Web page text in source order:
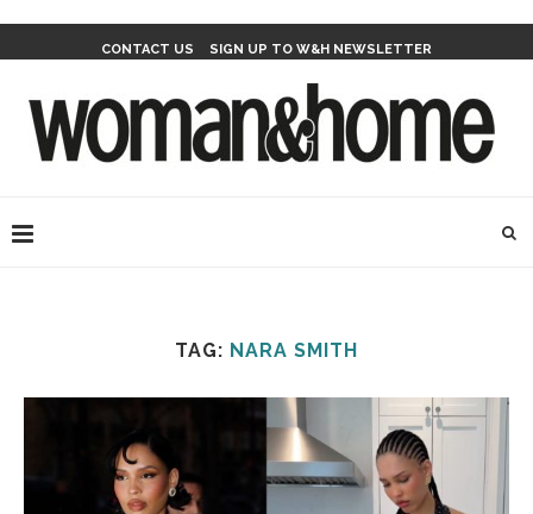
CONTACT US SIGN UP TO W&H NEWSLETTER
TAG: NARA SMITH